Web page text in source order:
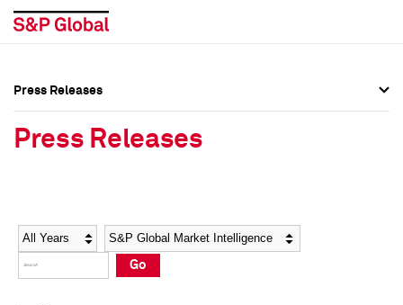
Social Media Directory
Press Kit
Social Media Directory
Press Kit
Press Releases
Press Releases
Year Category
Go